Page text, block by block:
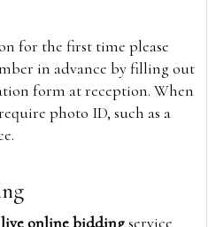
for the first time please
in advance by filling out
form at reception. When
photo ID, such as a
live online biddingservice